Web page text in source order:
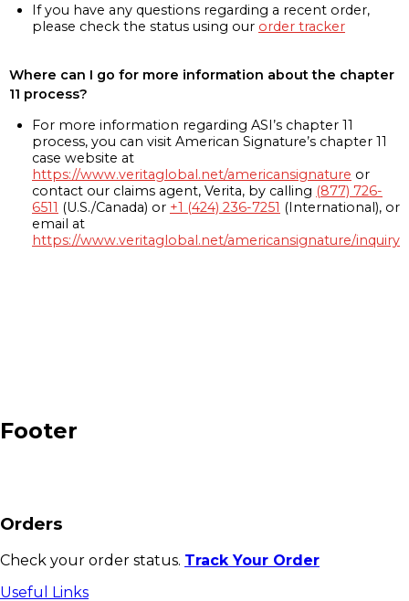
If you have any questions regarding a recent order,
please check the status using our order tracker
Where can I go for more information about the chapter
11 process?
For more information regarding ASI’s chapter 11
process, you can visit American Signature’s chapter 11
case website at
https://www.veritaglobal.net/americansignature or
contact our claims agent, Verita, by calling (877) 726-
6511 (U.S./Canada) or +1 (424) 236-7251 (International), or
email at
https://www.veritaglobal.net/americansignature/inquiry
Footer
Orders
Check your order status. Track Your Order
Useful Links